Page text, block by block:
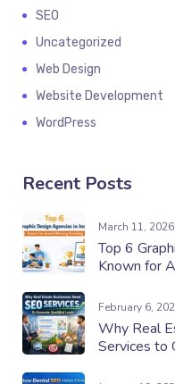
SEO
Uncategorized
Web Design
Website Development
WordPress
Recent Posts
March 11, 2026
Top 6
Known for
February 6,
Why Real
Services to